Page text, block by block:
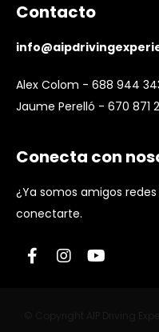
Contacto
Alex Colom - 688 944
Jaume Perelló - 670 871
Conecta con
¿Ya somos amigos
conectarte.